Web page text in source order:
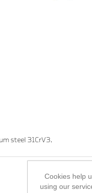
steel 31CrV3.
Cookies help
using our